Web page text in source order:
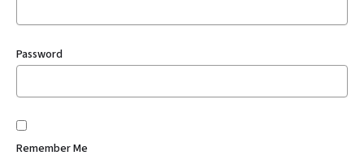
Password
Remember Me